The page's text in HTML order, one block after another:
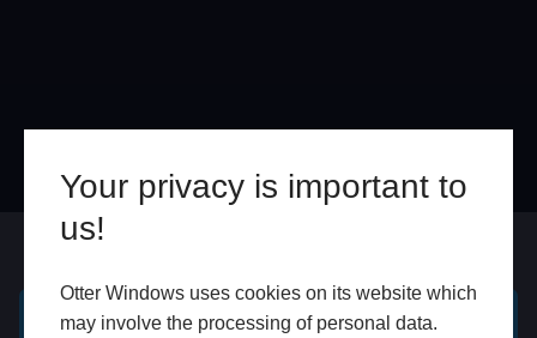
Your privacy is important to
us!
Otter Windows uses cookies on its website which
may involve the processing of personal data.